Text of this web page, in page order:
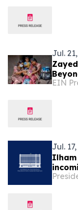
Jul.
EIN
Jul.
Ilham